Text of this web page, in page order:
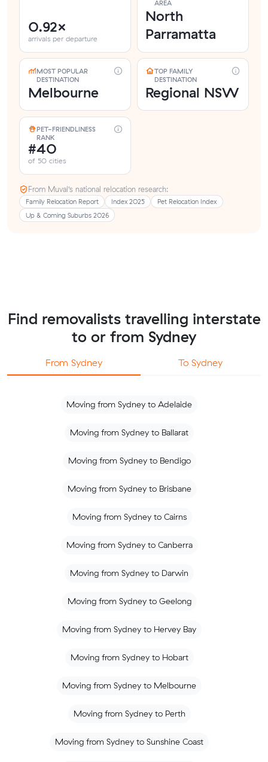
0.92×
arrivals per departure
AREA
North
Parramatta
MOST POPULAR
DESTINATION
Melbourne
TOP FAMILY
DESTINATION
Regional NSW
PET-FRIENDLINESS
RANK
#40
of 50 cities
From Muval’s national relocation research:
Family Relocation Report Index 2025
Pet Relocation Index
Up & Coming Suburbs 2026
Find removalists travelling interstate
to or from Sydney
From Sydney To Sydney
Moving from Sydney to Adelaide
Moving from Sydney to Ballarat
Moving from Sydney to Bendigo
Moving from Sydney to Brisbane
Moving from Sydney to Cairns
Moving from Sydney to Canberra
Moving from Sydney to Darwin
Moving from Sydney to Geelong
Moving from Sydney to Hervey Bay
Moving from Sydney to Hobart
Moving from Sydney to Melbourne
Moving from Sydney to Perth
Moving from Sydney to Sunshine Coast